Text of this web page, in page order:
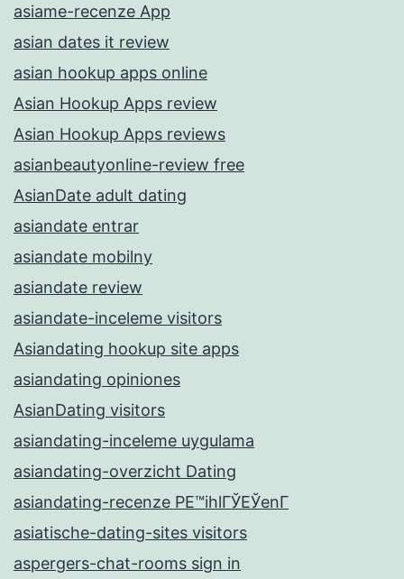
asiame-recenze App
asian dates it review
asian hookup apps online
Asian Hookup Apps review
Asian Hookup Apps reviews
asianbeautyonline-review free
AsianDate adult dating
asiandate entrar
asiandate mobilny
asiandate review
asiandate-inceleme visitors
Asiandating hookup site apps
asiandating opiniones
AsianDating visitors
asiandating-inceleme uygulama
asiandating-overzicht Dating
asiandating-recenze PЕ™ihlГЎЕЎenГ­
asiatische-dating-sites visitors
aspergers-chat-rooms sign in